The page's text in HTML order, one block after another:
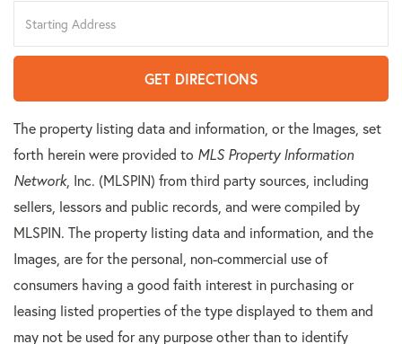
Directions
GET DIRECTIONS
The property listing data and information, or the Images, set
forth herein were provided to MLS Property Information
Network, Inc. (MLSPIN) from third party sources, including
sellers, lessors and public records, and were compiled by
MLSPIN. The property listing data and information, and the
Images, are for the personal, non-commercial use of
consumers having a good faith interest in purchasing or
leasing listed properties of the type displayed to them and
may not be used for any purpose other than to identify